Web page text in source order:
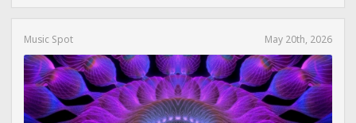
Music Spot May 20th, 2026